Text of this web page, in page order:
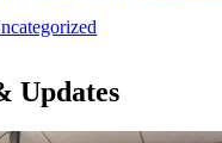
Updates